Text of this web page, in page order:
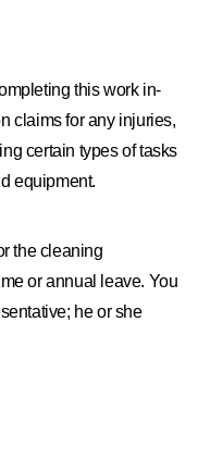
this work in-
claims for any injuries,
certain types of tasks
equipment.
the cleaning
or annual leave. You
he or she